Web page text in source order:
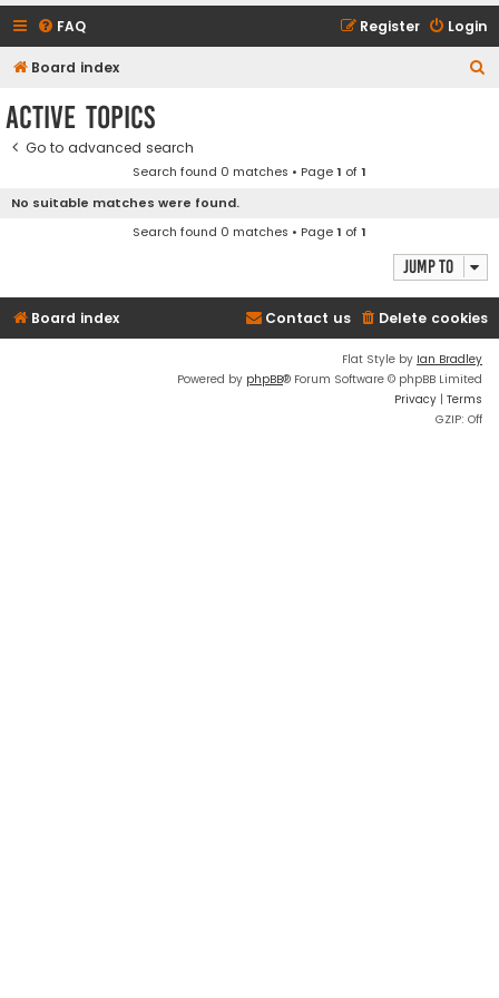
FAQ Login
Register
Board index
Active topics
Go to advanced search
Search found 0 matches • Page1 of1
No suitable matches were found.
Search found 0 matches • Page1 of1
Jump to
Board index Delete cookies
Contact us
Flat Style by Ian Bradley
Powered by phpBB® Forum Software © phpBB Limited
Privacy | Terms
GZIP: Off